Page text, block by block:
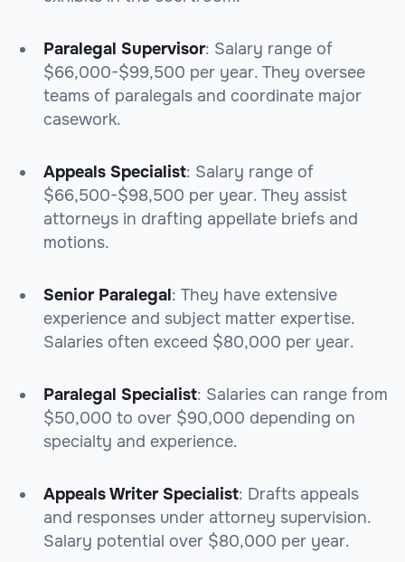
Paralegal Supervisor: Salary range of
$66,000-$99,500 per year. They oversee
teams of paralegals and coordinate major
casework.
Appeals Specialist: Salary range of
$66,500-$98,500 per year. They assist
attorneys in drafting appellate briefs and
motions.
Senior Paralegal: They have extensive
experience and subject matter expertise.
Salaries often exceed $80,000 per year.
Paralegal Specialist: Salaries can range from
$50,000 to over $90,000 depending on
specialty and experience.
Appeals Writer Specialist: Drafts appeals
and responses under attorney supervision.
Salary potential over $80,000 per year.